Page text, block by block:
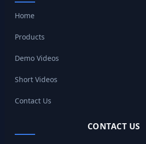
Home
Products
Demo Videos
Short Videos
Contact Us
CONTACT US